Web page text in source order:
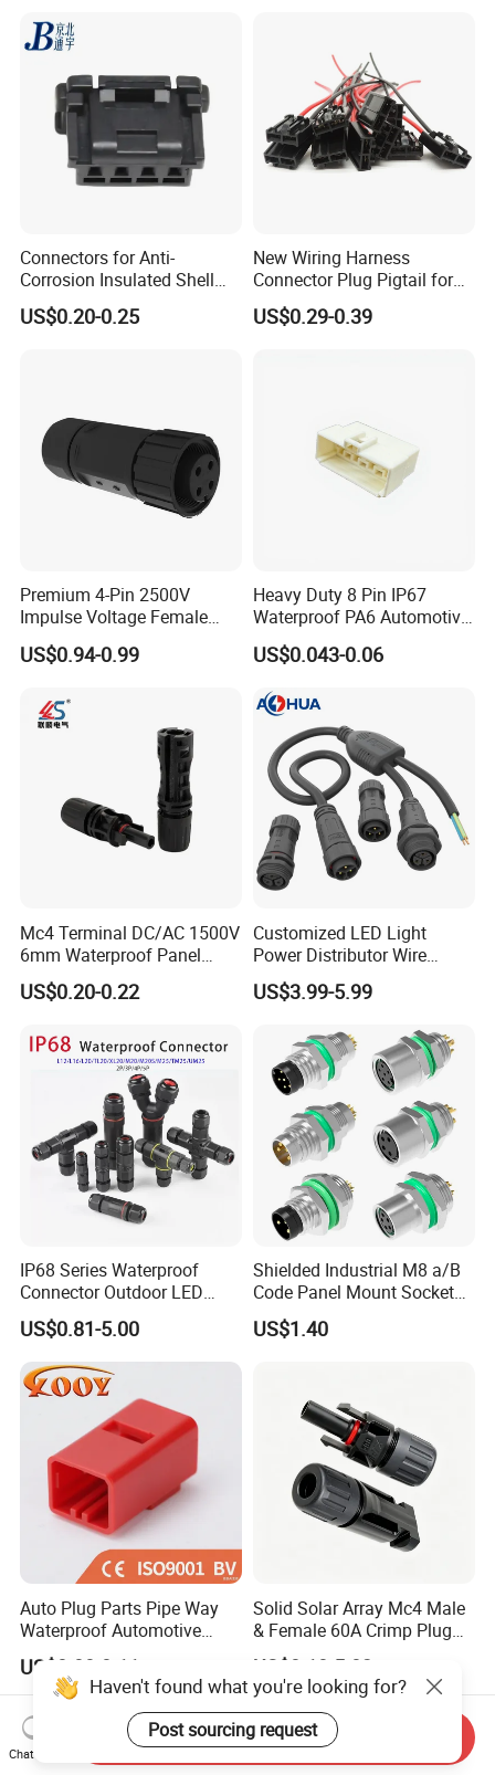
Connectors for Anti-
Corrosion Insulated Shell
Housing, Custom Size,
Power Connectors
US$0.20-0.25
New Wiring Harness
Connector Plug Pigtail for
Universal Fuel Pump Cc-706
(18-14) AWG
US$0.29-0.39
Premium 4-Pin 2500V
Impulse Voltage Female
Connector Cable
US$0.94-0.99
Heavy Duty 8 Pin IP67
Waterproof PA6 Automotive
Connector with 6.3mm
Terminals 7081-6.3-11
US$0.043-0.06
Mc4 Terminal DC/AC 1500V
6mm Waterproof Panel
Solar Connector
US$0.20-0.22
Customized LED Light
Power Distributor Wire
Solution Waterproof Splitter
Connectors
US$3.99-5.99
IP68 Series Waterproof
Connector Outdoor LED
Sealed Assembly Wire Quick
Terminal Connector
US$0.81-5.00
Shielded Industrial M8 a/B
Code Panel Mount Socket
Male Female 2/3/4/5/6/8
Pin Front Mount
US$1.40
Auto Plug Parts Pipe Way
Waterproof Automotive
Electrical Male Female
Connector Splice 282104-1
15449028 142680-1
12052854 174259-1
174264-1 1-74257-1
US$0.08-0.11
Solid Solar Array Mc4 Male
& Female 60A Crimp Plug
Connector
US$0.10-5.02
Haven't found what you're looking for?
Post sourcing request
Chat Now
Send Inquiry